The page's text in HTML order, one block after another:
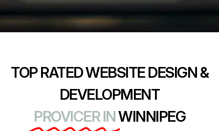
TOP RATED WEBSITE DESIGN &
DEVELOPMENT
PROVICER INWINNIPEG